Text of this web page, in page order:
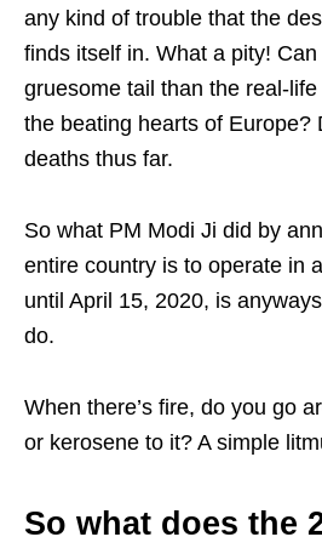
any kind of trouble that the
finds itself in. What a pity!
gruesome tail than the real-
the beating hearts of Europe?
deaths thus far.
So what PM Modi Ji did by
entire country is to operate in
until April 15, 2020, is
do.
When there’s fire, do you go
or kerosene to it? A simple
So what does the